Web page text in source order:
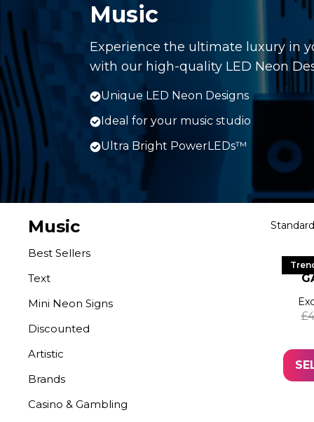
Music
Experience the ultimate luxury in
with our high-quality LED Neon
Unique LED Neon Designs
Ideal for your music studio
Ultra Bright PowerLEDs™
Music
Best Sellers
Text
Mini Neon Signs
Discounted
Artistic
Brands
Casino & Gambling
£